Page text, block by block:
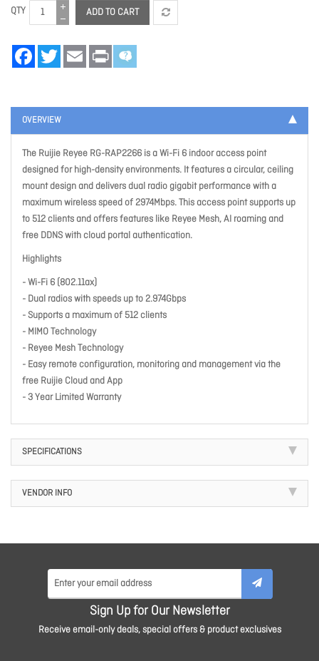
QTY ADD TO CART
FacebookTwitter Email Print
OVERVIEW
The Ruijie Reyee RG-RAP2266 is a Wi-Fi 6 indoor access point
designed for high-density environments. It features a circular, ceiling
mount design and delivers dual radio gigabit performance with a
maximum wireless speed of 2974Mbps. This access point supports up
to 512 clients and offers features like Reyee Mesh, AI roaming and
free DDNS with cloud portal authentication.
Highlights
- Wi-Fi 6 (802.11ax)
- Dual radios with speeds up to 2.974Gbps
- Supports a maximum of 512 clients
- MIMO Technology
- Reyee Mesh Technology
- Easy remote configuration, monitoring and management via the
free Ruijie Cloud and App
- 3 Year Limited Warranty
SPECIFICATIONS
VENDOR INFO
Sign Up for Our Newsletter
Receive email-only deals, special offers & product exclusives